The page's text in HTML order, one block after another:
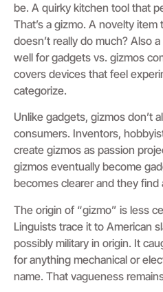
be. A quirky kitchen tool that
That’s a gizmo. A novelty
doesn’t really do much? Also
well for gadgets vs. gizmos
covers devices that feel
categorize.
Unlike gadgets, gizmos don’t
consumers. Inventors,
create gizmos as passion
gizmos eventually become
becomes clearer and they find
The origin of “gizmo” is less
Linguists trace it to American
possibly military in origin. It
for anything mechanical or
name. That vagueness